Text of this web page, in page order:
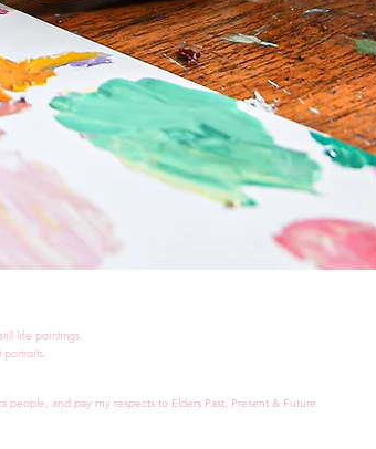
life paintings.
and pay my respects to Elders Past, Present & Future.